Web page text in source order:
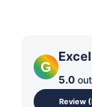
G
5.0
Review